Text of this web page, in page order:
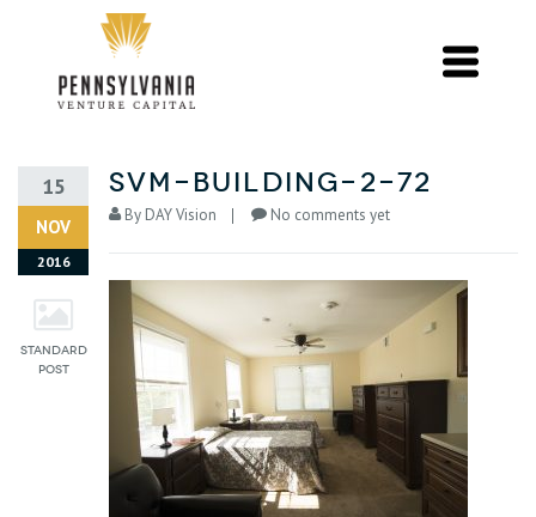
15
NOV
2016
svm-building-2-72
By DAY Vision No comments yet